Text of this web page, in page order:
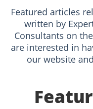
Featured articles
written by
Consultants on
are interested in
our website